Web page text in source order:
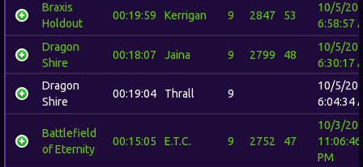
Braxis
Holdout
00:19:59 Kerrigan 9 2847 53
10/5/
6:58:57
Dragon
Shire
00:18:07 Jaina 9 2799 48
10/5/
6:30:17
Dragon
Shire
00:19:04 Thrall 9
10/5/
6:04:34
Battlefield
of Eternity
00:15:05 E.T.C. 9 2752 47
10/3/
11:06:46
PM